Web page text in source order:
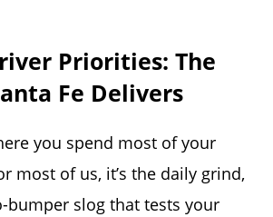
Priorities: The
Fe Delivers
you spend most of your
most of us, it’s the daily grind,
bumper slog that tests your